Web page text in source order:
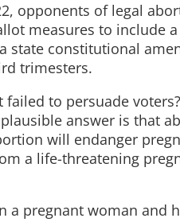
opponents of legal
measures to include
state constitutional
trimesters.
to persuade
answer is that
will endanger
a life-threatening
a pregnant woman and